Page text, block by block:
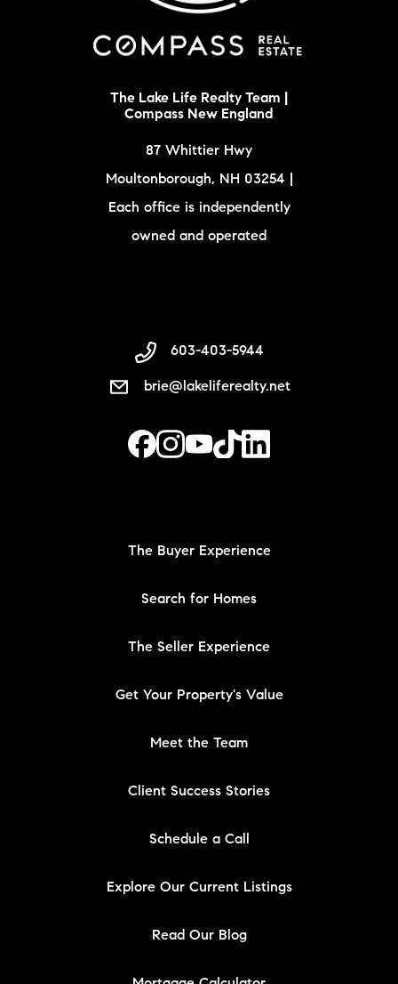
The Lake Life Realty Team |
Compass New England
87 Whittier Hwy
Moultonborough, NH 03254 |
Each office is independently
owned and operated
603-403-5944
brie@lakeliferealty.net
The Buyer Experience
Search for Homes
The Seller Experience
Get Your Property's Value
Meet the Team
Client Success Stories
Schedule a Call
Explore Our Current Listings
Read Our Blog